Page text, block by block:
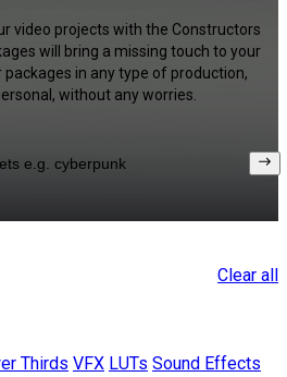
video projects with the Constructors
will bring a missing touch to your
packages in any type of production,
without any worries.
Clear all
Thirds VFX LUTs Sound Effects